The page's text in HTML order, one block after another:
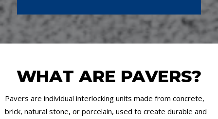
WHAT ARE PAVERS?
Pavers are individual interlocking units made from concrete,
brick, natural stone, or porcelain, used to create durable and